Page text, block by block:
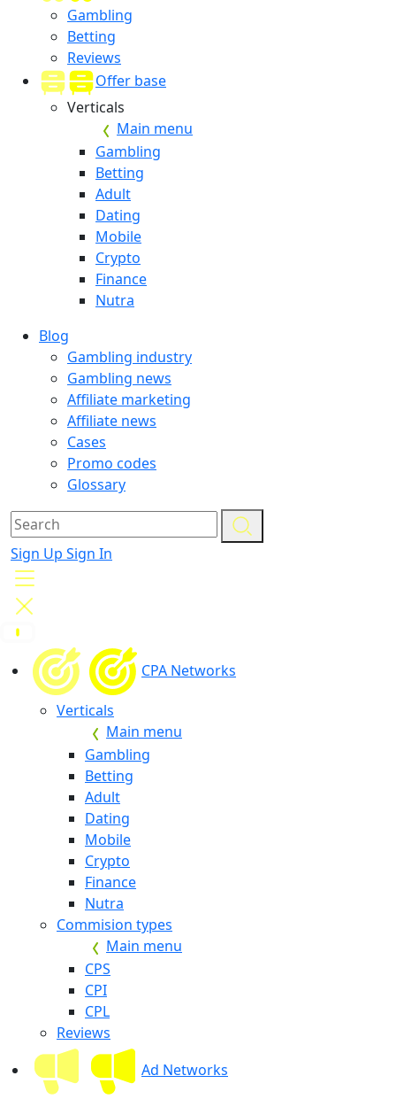
Gambling
Betting
Reviews
Offer base
Verticals
Main menu
Gambling
Betting
Adult
Dating
Mobile
Crypto
Finance
Nutra
Blog
Gambling industry
Gambling news
Affiliate marketing
Affiliate news
Cases
Promo codes
Glossary
Sign Up Sign In
CPA Networks
Verticals
Main menu
Gambling
Betting
Adult
Dating
Mobile
Crypto
Finance
Nutra
Commision types
Main menu
CPS
CPI
CPL
Reviews
Ad Networks